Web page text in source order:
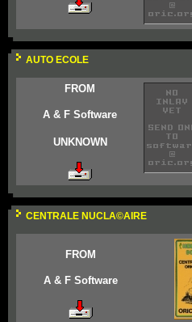
AUTO ECOLE
FROM
A & F Software
UNKNOWN
CENTRALE NUCLA©AIRE
FROM
A & F Software